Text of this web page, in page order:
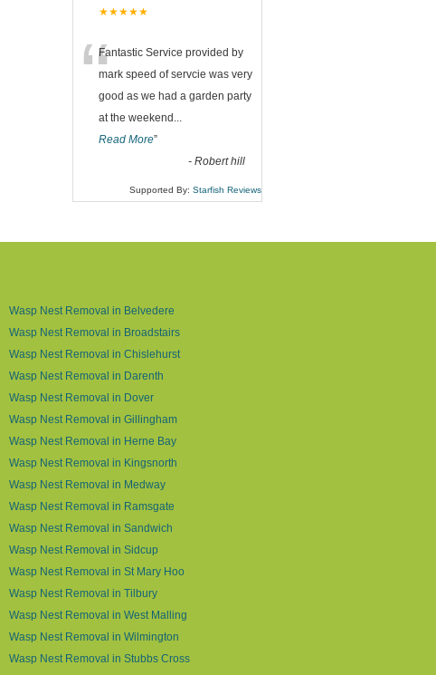
★★★★★
“Fantastic Service provided by
mark speed of servcie was very
good as we had a garden party
at the weekend...
Read More”
- Robert hill
Supported By: Starfish Reviews
Wasp Nest Removal in Belvedere
Wasp Nest Removal in Broadstairs
Wasp Nest Removal in Chislehurst
Wasp Nest Removal in Darenth
Wasp Nest Removal in Dover
Wasp Nest Removal in Gillingham
Wasp Nest Removal in Herne Bay
Wasp Nest Removal in Kingsnorth
Wasp Nest Removal in Medway
Wasp Nest Removal in Ramsgate
Wasp Nest Removal in Sandwich
Wasp Nest Removal in Sidcup
Wasp Nest Removal in St Mary Hoo
Wasp Nest Removal in Tilbury
Wasp Nest Removal in West Malling
Wasp Nest Removal in Wilmington
Wasp Nest Removal in Stubbs Cross